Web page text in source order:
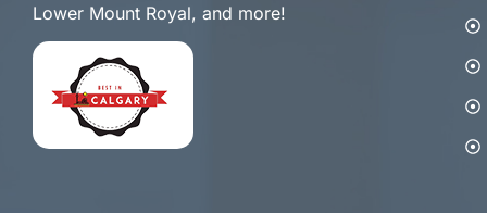
Lower Mount Royal, and more!